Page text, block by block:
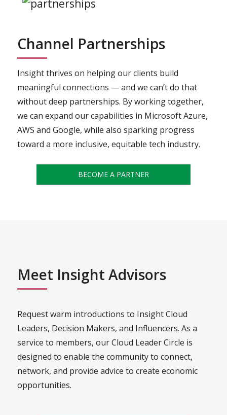
Channel Partnerships
Insight thrives on helping our clients build
meaningful connections — and we can’t do that
without deep partnerships. By working together,
we can expand our capabilities in Microsoft Azure,
AWS and Google, while also sparking progress
toward a more inclusive, equitable tech industry.
BECOME A PARTNER
Meet Insight Advisors
Request warm introductions to Insight Cloud
Leaders, Decision Makers, and Influencers. As a
service to members, our Cloud Leader Circle is
designed to enable the community to connect,
network, and provide advice to create economic
opportunities.